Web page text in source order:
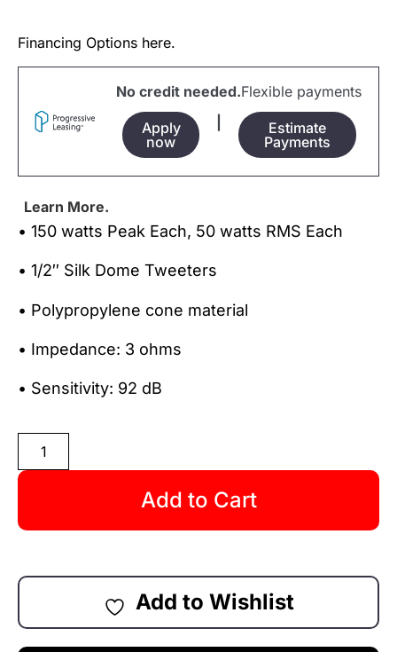
Financing Options here.
No credit needed.Flexible payments
Apply
now
Estimate
Payments
Learn More.
• 150 watts Peak Each, 50 watts RMS Each
• 1/2″ Silk Dome Tweeters
• Polypropylene cone material
• Impedance: 3 ohms
• Sensitivity: 92 dB
Add to Cart
Add to Wishlist